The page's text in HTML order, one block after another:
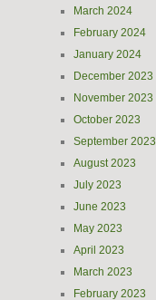
March 2024
February 2024
January 2024
December 2023
November 2023
October 2023
September 2023
August 2023
July 2023
June 2023
May 2023
April 2023
March 2023
February 2023